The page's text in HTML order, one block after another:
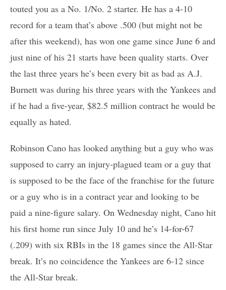
touted you as a No. 1/No. 2 starter. He has a 4-10
record for a team that’s above .500 (but might not be
after this weekend), has won one game since June 6 and
just nine of his 21 starts have been quality starts. Over
the last three years he’s been every bit as bad as A.J.
Burnett was during his three years with the Yankees and
if he had a five-year, $82.5 million contract he would be
equally as hated.
Robinson Cano has looked anything but a guy who was
supposed to carry an injury-plagued team or a guy that
is supposed to be the face of the franchise for the future
or a guy who is in a contract year and looking to be
paid a nine-figure salary. On Wednesday night, Cano hit
his first home run since July 10 and he’s 14-for-67
(.209) with six RBIs in the 18 games since the All-Star
break. It’s no coincidence the Yankees are 6-12 since
the All-Star break.